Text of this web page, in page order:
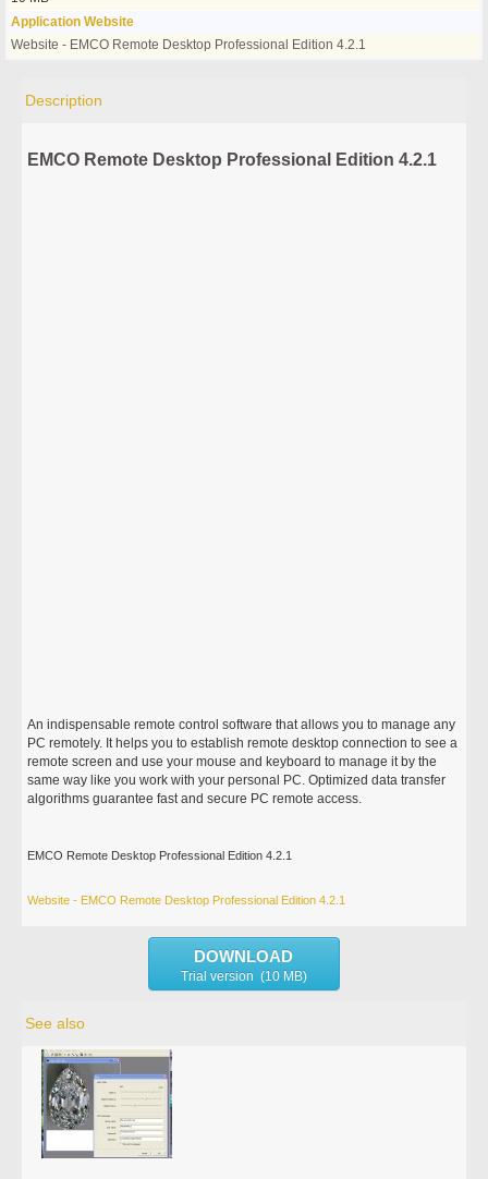
Application Website
Website - EMCO Remote Desktop Professional Edition 4.2.1
Description
EMCO Remote Desktop Professional Edition 4.2.1
An indispensable remote control software that allows you to manage any
PC remotely. It helps you to establish remote desktop connection to see a
remote screen and use your mouse and keyboard to manage it by the
same way like you work with your personal PC. Optimized data transfer
algorithms guarantee fast and secure PC remote access.
EMCO Remote Desktop Professional Edition 4.2.1
Website - EMCO Remote Desktop Professional Edition 4.2.1
DOWNLOAD
Trial version (10 MB)
See also